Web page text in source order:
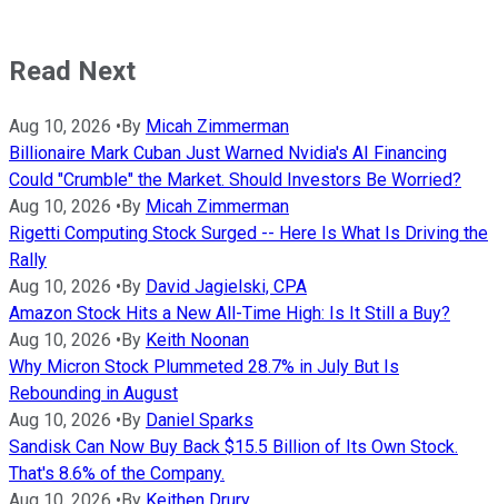
Read Next
Aug 10, 2026 •By Micah Zimmerman
Billionaire Mark Cuban Just Warned Nvidia's AI Financing
Could "Crumble" the Market. Should Investors Be Worried?
Aug 10, 2026 •By Micah Zimmerman
Rigetti Computing Stock Surged -- Here Is What Is Driving the
Rally
Aug 10, 2026 •By David Jagielski, CPA
Amazon Stock Hits a New All-Time High: Is It Still a Buy?
Aug 10, 2026 •By Keith Noonan
Why Micron Stock Plummeted 28.7% in July But Is
Rebounding in August
Aug 10, 2026 •By Daniel Sparks
Sandisk Can Now Buy Back $15.5 Billion of Its Own Stock.
That's 8.6% of the Company.